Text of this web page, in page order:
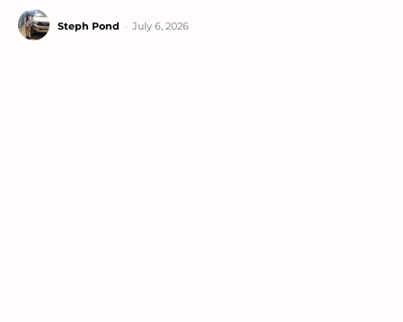
Steph Pond July 6, 2026